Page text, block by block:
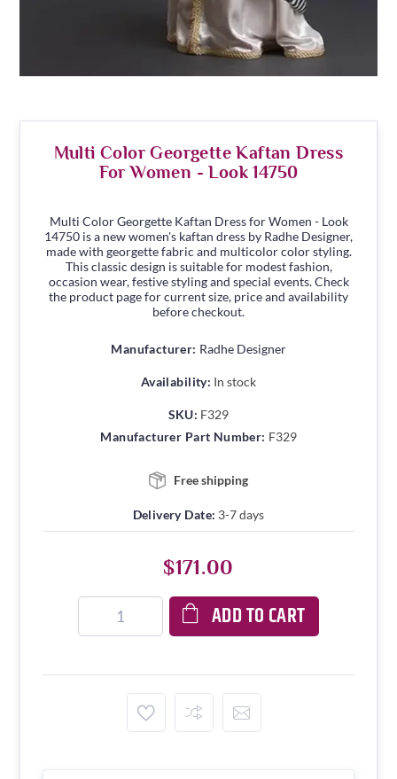
Multi Color Georgette Kaftan Dress
For Women - Look 14750
Multi Color Georgette Kaftan Dress for Women - Look
14750 is a new women's kaftan dress by Radhe Designer,
made with georgette fabric and multicolor color styling.
This classic design is suitable for modest fashion,
occasion wear, festive styling and special events. Check
the product page for current size, price and availability
before checkout.
Manufacturer: Radhe Designer
Availability: In stock
SKU: F329
Manufacturer Part Number: F329
Free shipping
Delivery Date: 3-7 days
$171.00
ADD TO CART